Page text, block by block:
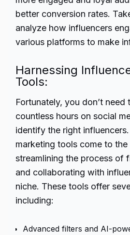
better conversion rates.
analyze how influencers
various platforms to make
Harnessing
Tools:
Fortunately, you don’t need
countless hours on social
identify the right
marketing tools come to the
streamlining the process of
and collaborating with
niche. These tools offer
including:
Advanced filters and AI-